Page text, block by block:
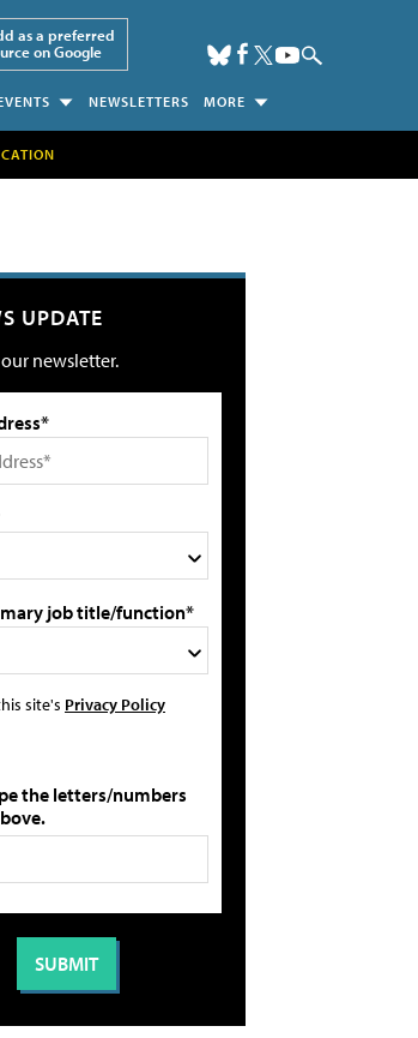
as a preferred
on Google
NEWSLETTERS MORE
UPDATE
newsletter.
job title/function*
site's Privacy Policy
the letters/numbers